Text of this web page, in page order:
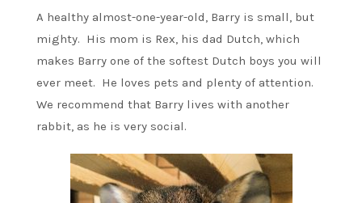
A healthy almost-one-year-old, Barry is small, but
mighty. His mom is Rex, his dad Dutch, which
makes Barry one of the softest Dutch boys you will
ever meet. He loves pets and plenty of attention.
We recommend that Barry lives with another
rabbit, as he is very social.